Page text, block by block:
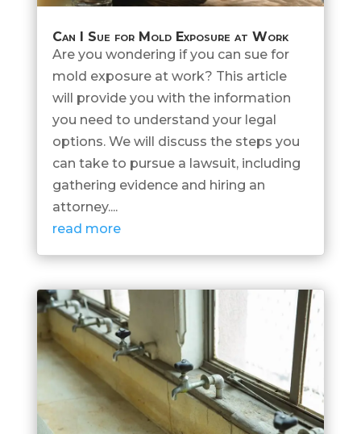
Can I Sue for Mold Exposure at Work
Are you wondering if you can sue for
mold exposure at work? This article
will provide you with the information
you need to understand your legal
options. We will discuss the steps you
can take to pursue a lawsuit, including
gathering evidence and hiring an
attorney....
read more